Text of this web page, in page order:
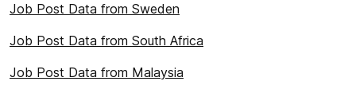
Job Post Data from Sweden
Job Post Data from South Africa
Job Post Data from Malaysia